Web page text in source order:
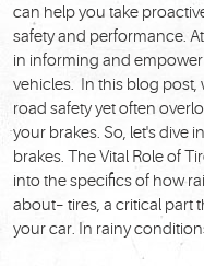
can help you take
safety and performance.
in informing and
vehicles. In this blog post,
road safety yet often
your brakes. So, let's dive
brakes. The Vital Role of
into the specifics of how
about– tires, a critical part
your car. In rainy